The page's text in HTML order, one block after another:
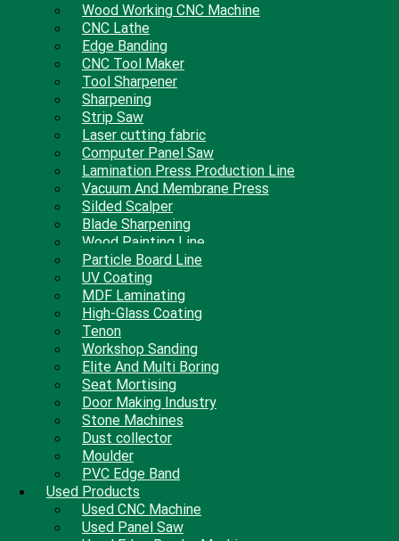
Wood Working CNC Machine
CNC Lathe
Edge Banding
CNC Tool Maker
Tool Sharpener
Sharpening
Strip Saw
Laser cutting fabric
Computer Panel Saw
Lamination Press Production Line
Vacuum And Membrane Press
Silded Scalper
Blade Sharpening
Wood Painting Line
Particle Board Line
UV Coating
MDF Laminating
High-Glass Coating
Tenon
Workshop Sanding
Elite And Multi Boring
Seat Mortising
Door Making Industry
Stone Machines
Dust collector
Moulder
PVC Edge Band
Used Products
Used CNC Machine
Used Panel Saw